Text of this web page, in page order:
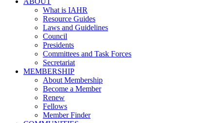
What is IAHR
Resource Guides
Laws and Guidelines
Council
Presidents
Committees and Task Forces
Secretariat
MEMBERSHIP
About Membership
Become a Member
Renew
Fellows
Member Finder